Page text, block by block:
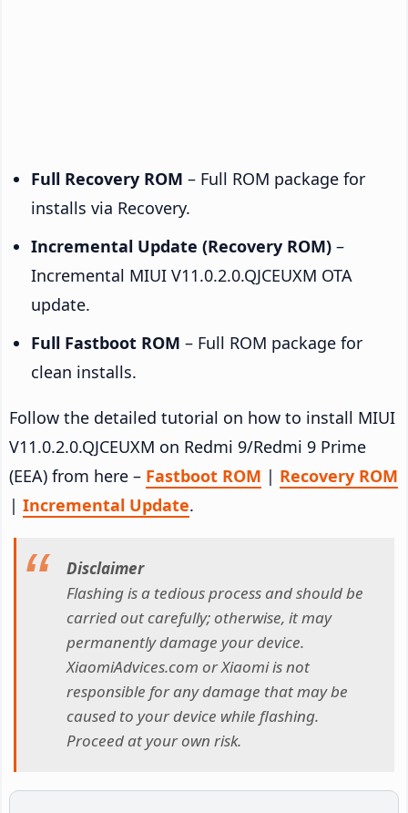
Full Recovery ROM – Full ROM package for
installs via Recovery.
Incremental Update (Recovery ROM) –
Incremental MIUI V11.0.2.0.QJCEUXM OTA
update.
Full Fastboot ROM – Full ROM package for
clean installs.
Follow the detailed tutorial on how to install MIUI
V11.0.2.0.QJCEUXM on Redmi 9/Redmi 9 Prime
(EEA) from here – Fastboot ROM | Recovery ROM
| Incremental Update.
Disclaimer
Flashing is a tedious process and should be
carried out carefully; otherwise, it may
permanently damage your device.
XiaomiAdvices.com or Xiaomi is not
responsible for any damage that may be
caused to your device while flashing.
Proceed at your own risk.